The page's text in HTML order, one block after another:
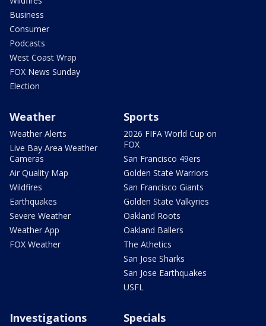
Business
Consumer
Podcasts
West Coast Wrap
FOX News Sunday
Election
Weather
Weather Alerts
Live Bay Area Weather
Cameras
Air Quality Map
Wildfires
Earthquakes
Severe Weather
Weather App
FOX Weather
Sports
2026 FIFA World Cup on
FOX
San Francisco 49ers
Golden State Warriors
San Francisco Giants
Golden State Valkyries
Oakland Roots
Oakland Ballers
The Athetics
San Jose Sharks
San Jose Earthquakes
USFL
Investigations Specials